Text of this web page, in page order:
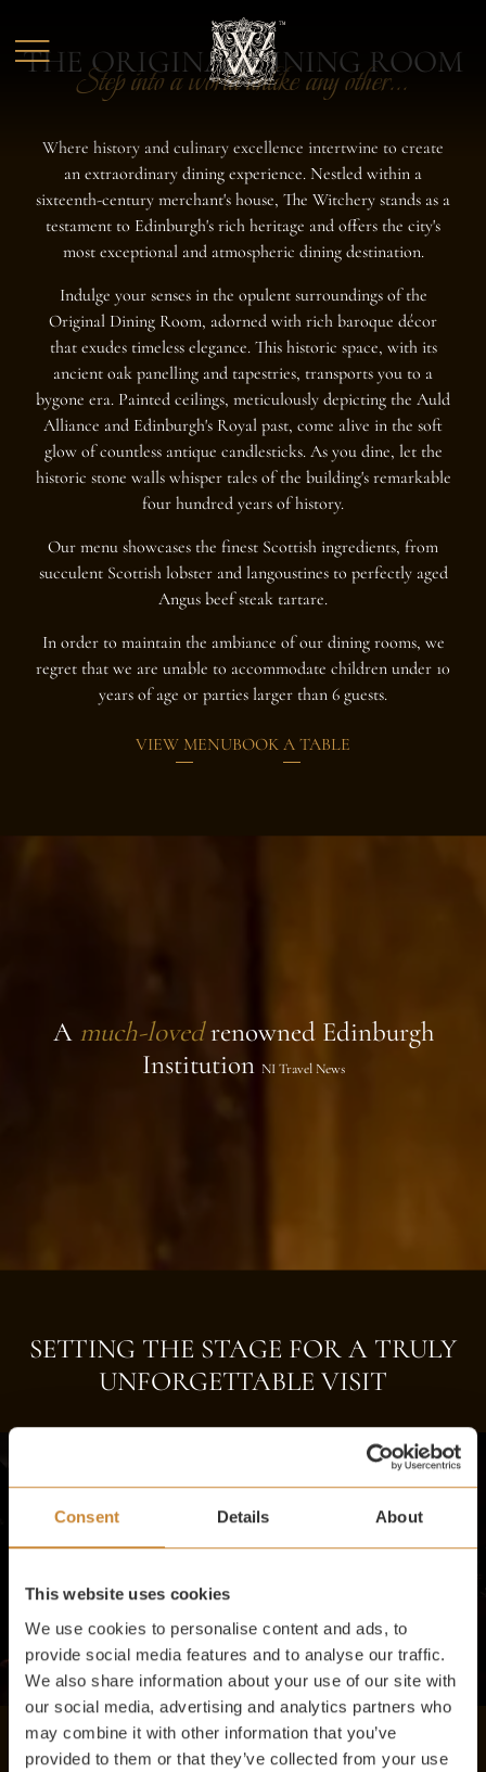
Consent Details About
This website uses cookies
We use cookies to personalise content and ads, to
provide social media features and to analyse our traffic.
We also share information about your use of our site with
our social media, advertising and analytics partners who
may combine it with other information that you’ve
provided to them or that they’ve collected from your use
THE ORIGINAL DINING ROOM
Step into a world unlike any other...
Where history and culinary excellence intertwine to create
an extraordinary dining experience. Nestled within a
sixteenth-century merchant's house, The Witchery stands as a
testament to Edinburgh's rich heritage and offers the city's
most exceptional and atmospheric dining destination.
Indulge your senses in the opulent surroundings of the
Original Dining Room, adorned with rich baroque décor
that exudes timeless elegance. This historic space, with its
ancient oak panelling and tapestries, transports you to a
bygone era. Painted ceilings, meticulously depicting the Auld
Alliance and Edinburgh's Royal past, come alive in the soft
glow of countless antique candlesticks. As you dine, let the
historic stone walls whisper tales of the building's remarkable
four hundred years of history.
Our menu showcases the finest Scottish ingredients, from
succulent Scottish lobster and langoustines to perfectly aged
Angus beef steak tartare.
In order to maintain the ambiance of our dining rooms, we
regret that we are unable to accommodate children under 10
years of age or parties larger than 6 guests.
VIEW MENUBOOK A TABLE
A much-lovedrenowned Edinburgh
Institution NI Travel News
SETTING THE STAGE FOR A TRULY
UNFORGETTABLE VISIT